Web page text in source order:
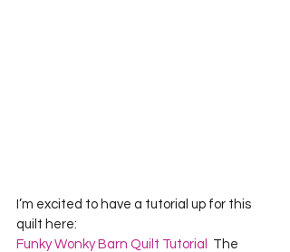
I’m excited to have a tutorial up for this
Funky Wonky Barn Quilt Tutorial
  The